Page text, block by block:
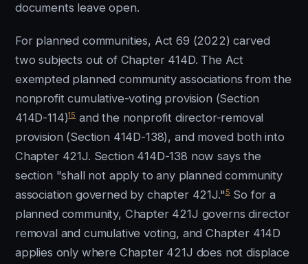
documents leave open.
For planned communities, Act 69 (2022) carved
two subjects out of Chapter 414D. The Act
exempted planned community associations from the
nonprofit cumulative-voting provision (Section
414D-114)15and the nonprofit director-removal
provision (Section 414D-138), and moved both into
Chapter 421J. Section 414D-138 now says the
section "shall not apply to any planned community
association governed by chapter 421J."5So for a
planned community, Chapter 421J governs director
removal and cumulative voting, and Chapter 414D
applies only where Chapter 421J does not displace